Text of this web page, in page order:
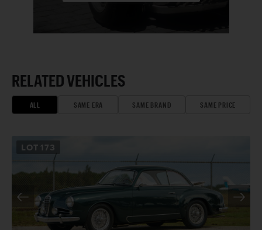
RELATED VEHICLES
ALL SAME ERA SAME BRAND SAME PRICE
LOT 173